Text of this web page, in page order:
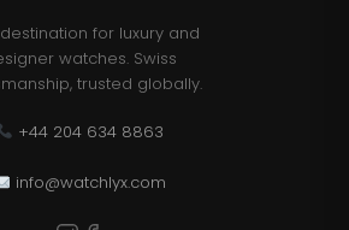
for luxury and
watches. Swiss
trusted globally.
+44 204 634 8863
info@watchlyx.com